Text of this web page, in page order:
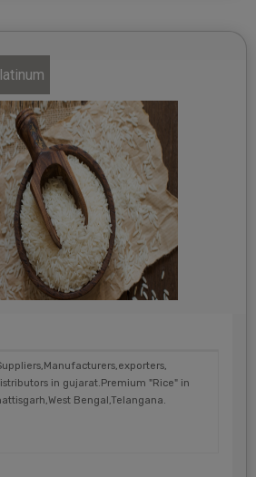
in gujarat.Premium "Rice" in
Bengal,Telangana.